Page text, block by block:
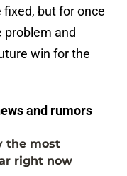
but for once
problem and
win for the
and rumors
the most
right now